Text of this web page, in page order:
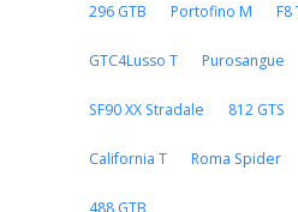
296 GTB Portofino M F8
GTC4Lusso T Purosangue
SF90 XX Stradale 812 GTS
California T Roma Spider
488 GTB